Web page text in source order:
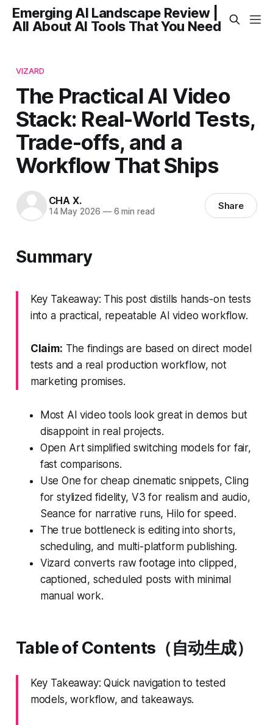
Emerging AI Landscape Review |
All About AI Tools That You Need
VIZARD
The Practical AI Video
Stack: Real-World Tests,
Trade-offs, and a
Workflow That Ships
CHA X.
14 May 2026 —6 min read Share
Summary
Key Takeaway: This post distills hands-on tests
into a practical, repeatable AI video workflow.
Claim: The findings are based on direct model
tests and a real production workflow, not
marketing promises.
Most AI video tools look great in demos but
disappoint in real projects.
Open Art simplified switching models for fair,
fast comparisons.
Use One for cheap cinematic snippets, Cling
for stylized fidelity, V3 for realism and audio,
Seance for narrative runs, Hilo for speed.
The true bottleneck is editing into shorts,
scheduling, and multi-platform publishing.
Vizard converts raw footage into clipped,
captioned, scheduled posts with minimal
manual work.
Table of Contents（自动生成）
Key Takeaway: Quick navigation to tested
models, workflow, and takeaways.